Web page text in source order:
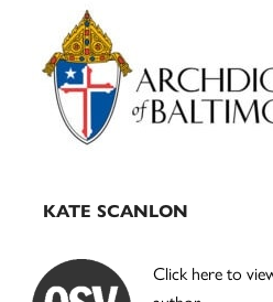
Primary
Sidebar
KATE SCANLON
Click here to